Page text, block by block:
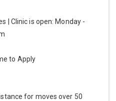
| Clinic is open: Monday -
to Apply
for moves over 50